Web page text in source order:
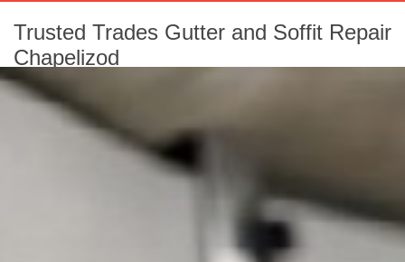
Trusted Trades Gutter and Soffit Repair
Chapelizod